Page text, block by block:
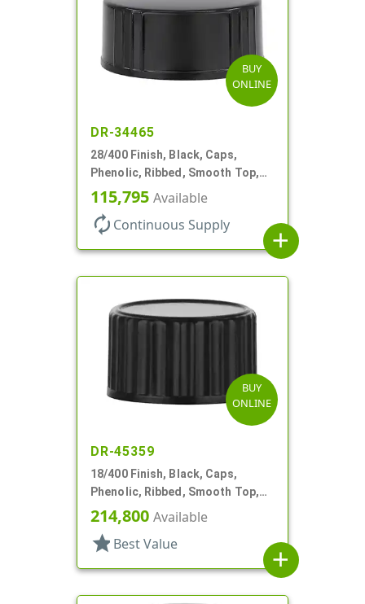
BUY
ONLINE
DR-34465
28/400 Finish, Black, Caps,
Phenolic, Ribbed, Smooth Top,
Cone Lnr
115,795 Available
autorenew Continuous Supply
add
BUY
ONLINE
DR-45359
18/400 Finish, Black, Caps,
Phenolic, Ribbed, Smooth Top,
Cone Lnr
214,800 Available
star Best Value
add